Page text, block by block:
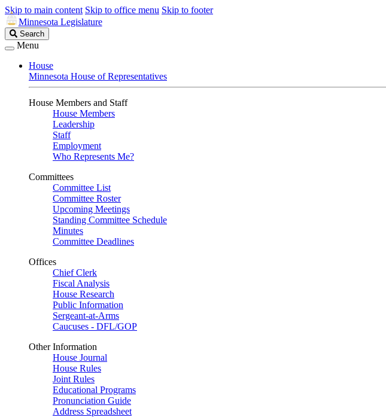
Skip to main content Skip to office menu Skip to footer
Minnesota Legislature
Search
Legislature
Search
Menu
House
Minnesota House of Representatives
House Members and Staff
House Members
Leadership
Staff
Employment
Who Represents Me?
Committees
Committee List
Committee Roster
Upcoming Meetings
Standing Committee Schedule
Minutes
Committee Deadlines
Offices
Chief Clerk
Fiscal Analysis
House Research
Public Information
Sergeant-at-Arms
Caucuses - DFL/GOP
Other Information
House Journal
House Rules
Joint Rules
Educational Programs
Pronunciation Guide
Address Spreadsheet